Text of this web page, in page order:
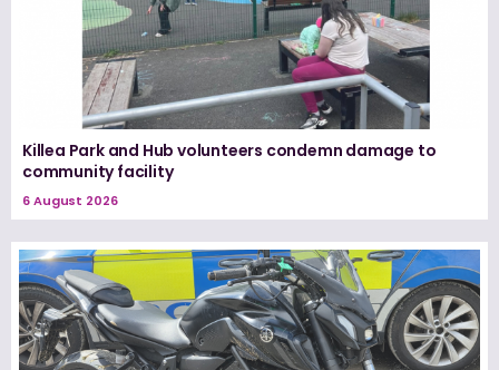
Killea Park and Hub volunteers condemn damage to
community facility
6 August 2026